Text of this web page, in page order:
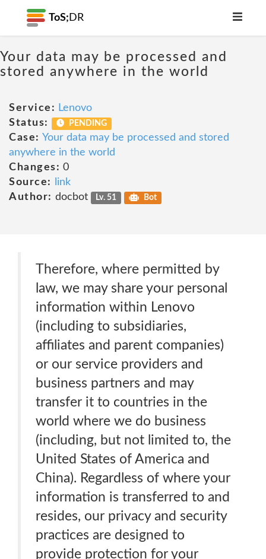
ToS; DR
Your data may be processed and
stored anywhere in the world
Service: Lenovo
Status:
PENDING
Case: Your data may be processed and stored
anywhere in the world
Changes: 0
Source:
link
Author: docbot Lv. 51 Bot
Therefore, where permitted by
law, we may share your personal
information within Lenovo
(including to subsidiaries,
affiliates and parent companies)
or our service providers and
business partners and may
transfer it to countries in the
world where we do business
(including, but not limited to, the
United States of America and
China). Regardless of where your
information is transferred to and
resides, our privacy and security
practices are designed to
provide protection for your